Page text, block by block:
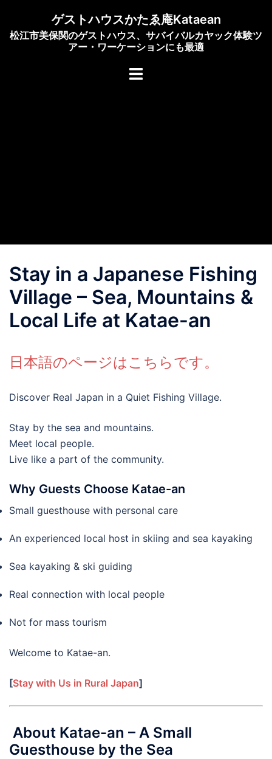
content
ゲストハウスかたゑ庵Kataean
松江市美保関のゲストハウス、サバイバルカヤック体験ツ
アー・ワーケーションにも最適
Toggle
Stay in a Japanese Fishing
Village – Sea, Mountains &
Local Life at Katae-an
日本語のページはこちらです。
Discover Real Japan in a Quiet Fishing Village.
Stay by the sea and mountains.
Meet local people.
Live like a part of the community.
Why Guests Choose Katae-an
Small guesthouse with personal care
An experienced local host in skiing and sea kayaking
Sea kayaking & ski guiding
Real connection with local people
Not for mass tourism
Welcome to Katae-an.
[Stay with Us in Rural Japan]
About Katae-an – A Small
Guesthouse by the Sea